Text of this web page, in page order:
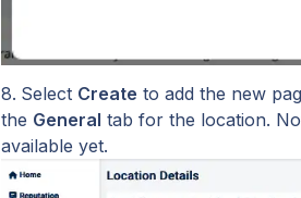
Select Create to add the new
the General tab for the location.
available yet.